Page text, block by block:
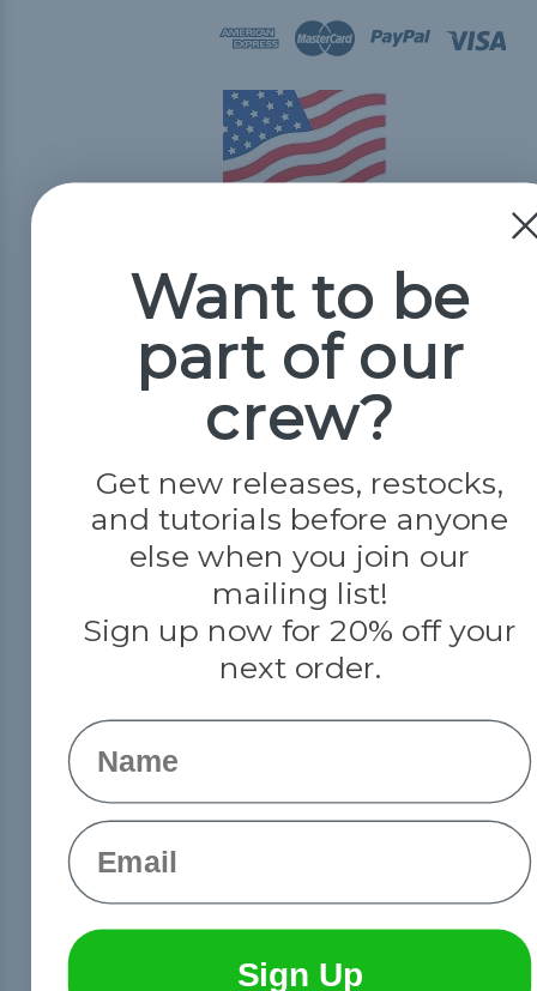
© 2026 Paracord Planet
Want to be
part of our
crew?
Get new releases, restocks,
and tutorials before anyone
else when you join our
mailing list!
Sign up now for 20% off your
next order.
Name
Email
Sign Up